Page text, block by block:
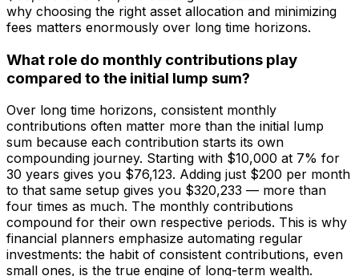
why choosing the right asset allocation and minimizing
fees matters enormously over long time horizons.
What role do monthly contributions play
compared to the initial lump sum?
Over long time horizons, consistent monthly
contributions often matter more than the initial lump
sum because each contribution starts its own
compounding journey. Starting with $10,000 at 7% for
30 years gives you $76,123. Adding just $200 per month
to that same setup gives you $320,233 — more than
four times as much. The monthly contributions
compound for their own respective periods. This is why
financial planners emphasize automating regular
investments: the habit of consistent contributions, even
small ones, is the true engine of long-term wealth.